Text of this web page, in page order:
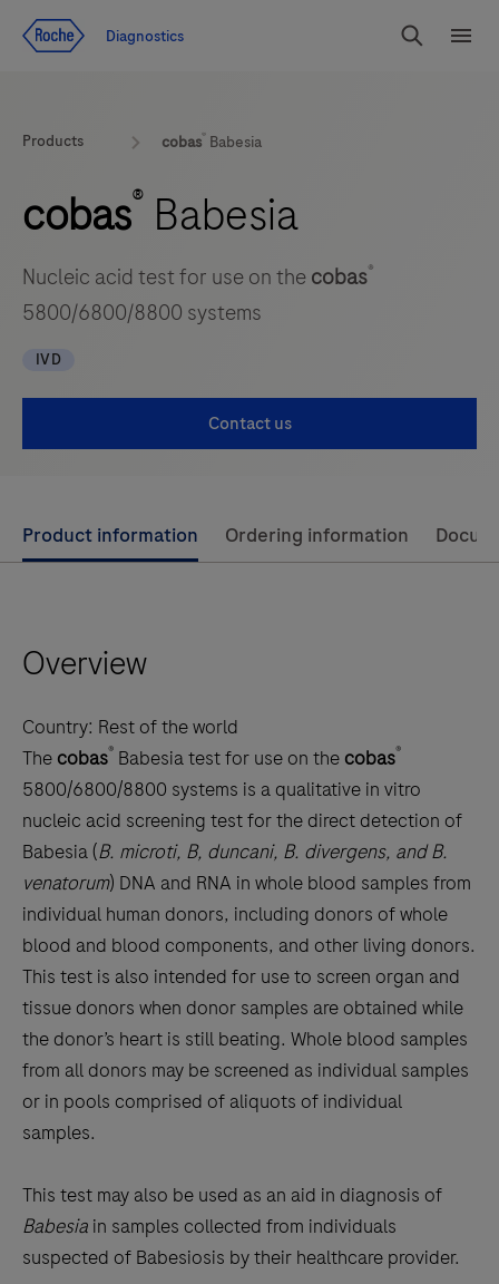
Diagnostics
Search
Products cobas® Babesia
cobas® Babesia
Nucleic acid test for use on thecobas®
5800/6800/8800 systems
IVD
Contact us
Use
left
arrow
to
scroll
between
the
tabs
Product information Ordering information
Overview
Country: Rest of the world
The cobas® Babesia test for use on the cobas®
5800/6800/8800 systems is a qualitative in vitro
nucleic acid screening test for the direct detection of
Babesia (B. microti, B, duncani, B. divergens, and B.
venatorum) DNA and RNA in whole blood samples from
individual human donors, including donors of whole
blood and blood components, and other living donors.
This test is also intended for use to screen organ and
tissue donors when donor samples are obtained while
the donor’s heart is still beating. Whole blood samples
from all donors may be screened as individual samples
or in pools comprised of aliquots of individual
samples.
This test may also be used as an aid in diagnosis of
Babesia in samples collected from individuals
suspected of Babesiosis by their healthcare provider.